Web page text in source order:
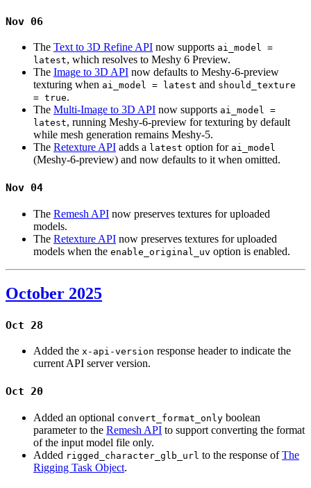
Nov 06
The Text to 3D Refine API now supports ai_model =
latest, which resolves to Meshy 6 Preview.
The Image to 3D API now defaults to Meshy-6-preview
texturing when ai_model = latest and should_texture
= true.
The Multi-Image to 3D API now supports ai_model =
latest, running Meshy-6-preview for texturing by default
while mesh generation remains Meshy-5.
The Retexture API adds a latest option for ai_model
(Meshy-6-preview) and now defaults to it when omitted.
Nov 04
The Remesh API now preserves textures for uploaded
models.
The Retexture API now preserves textures for uploaded
models when the enable_original_uv option is enabled.
October 2025
Oct 28
Added the x-api-version response header to indicate the
current API server version.
Oct 20
Added an optional convert_format_only boolean
parameter to the Remesh API to support converting the format
of the input model file only.
Added rigged_character_glb_url to the response ofThe
Rigging Task Object.